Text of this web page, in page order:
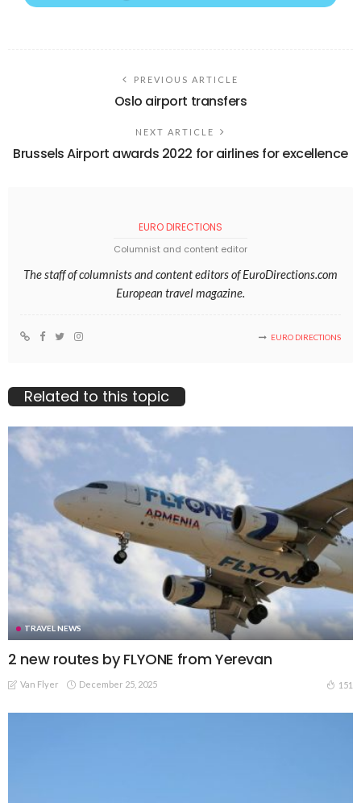
PREVIOUS ARTICLE
Oslo airport transfers
NEXT ARTICLE
Brussels Airport awards 2022 for airlines for excellence
EURO DIRECTIONS
Columnist and content editor
The staff of columnists and content editors of EuroDirections.com
European travel magazine.
EURO DIRECTIONS
Related to this topic
TRAVEL NEWS
2 new routes by FLYONE from Yerevan
Van Flyer December 25, 2025 151